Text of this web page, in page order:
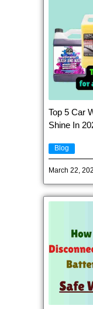
Top 5 Car
Shine In
Blog
March 22,